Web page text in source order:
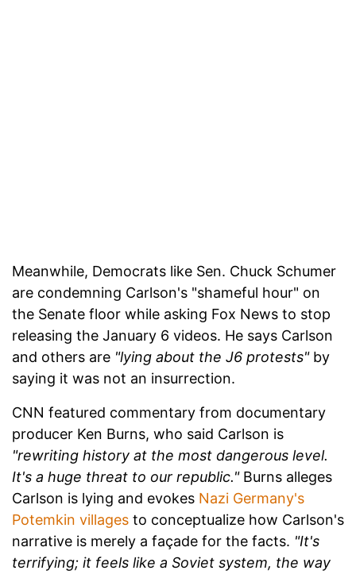
Meanwhile, Democrats like Sen. Chuck Schumer
are condemning Carlson's "shameful hour" on
the Senate floor while asking Fox News to stop
releasing the January 6 videos. He says Carlson
and others are "lying about the J6 protests"by
saying it was not an insurrection.
CNN featured commentary from documentary
producer Ken Burns, who said Carlson is
"rewriting history at the most dangerous level.
It's a huge threat to our republic."Burns alleges
Carlson is lying and evokes Nazi Germany's
Potemkin villages to conceptualize how Carlson's
narrative is merely a façade for the facts. "It's
terrifying; it feels like a Soviet system, the way